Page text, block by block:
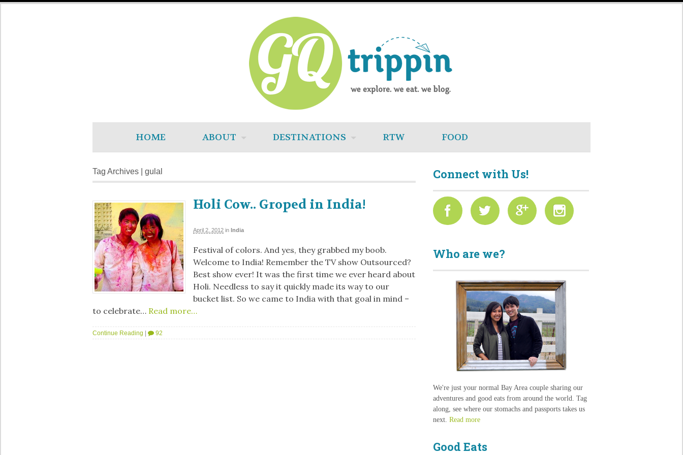
HOME ABOUT DESTINATIONS RTW FOOD
Tag Archives | gulal
Holi Cow.. Groped in India!
April 2, 2012 in India
Festival of colors. And yes, they grabbed my boob.
Welcome to India! Remember the TV show Outsourced?
Best show ever! It was the first time we ever heard about
Holi. Needless to say it quickly made its way to our
bucket list. So we came to India with that goal in mind –
to celebrate… Read more…
Continue Reading | 92
Connect with Us!
Who are we?
We're just your normal Bay Area couple sharing our
adventures and good eats from around the world. Tag
along, see where our stomachs and passports takes us
next.Read more
Good Eats